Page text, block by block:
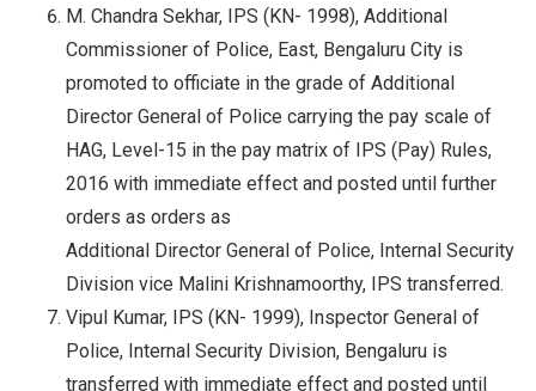
M. Chandra Sekhar, IPS (KN- 1998), Additional
Commissioner of Police, East, Bengaluru City is
promoted to officiate in the grade of Additional
Director General of Police carrying the pay scale of
HAG, Level-15 in the pay matrix of IPS (Pay) Rules,
2016 with immediate effect and posted until further
orders as orders as
Additional Director General of Police, Internal Security
Division vice Malini Krishnamoorthy, IPS transferred.
Vipul Kumar, IPS (KN- 1999), Inspector General of
Police, Internal Security Division, Bengaluru is
transferred with immediate effect and posted until